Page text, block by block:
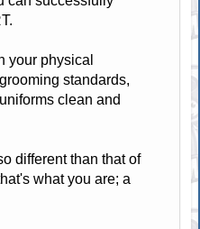
your physical
standards,
clean and
different than that of
what you are; a